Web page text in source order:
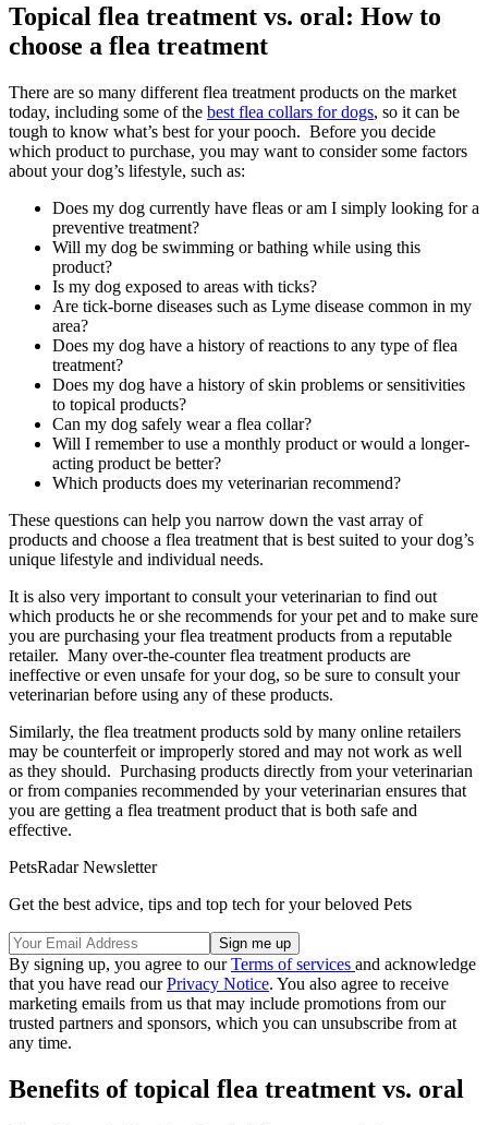
Topical flea treatment vs. oral: How to
choose a flea treatment
There are so many different flea treatment products on the market
today, including some of the best flea collars for dogs, so it can be
tough to know what’s best for your pooch. Before you decide
which product to purchase, you may want to consider some factors
about your dog’s lifestyle, such as:
Does my dog currently have fleas or am I simply looking for a
preventive treatment?
Will my dog be swimming or bathing while using this
product?
Is my dog exposed to areas with ticks?
Are tick-borne diseases such as Lyme disease common in my
area?
Does my dog have a history of reactions to any type of flea
treatment?
Does my dog have a history of skin problems or sensitivities
to topical products?
Can my dog safely wear a flea collar?
Will I remember to use a monthly product or would a longer-
acting product be better?
Which products does my veterinarian recommend?
These questions can help you narrow down the vast array of
products and choose a flea treatment that is best suited to your dog’s
unique lifestyle and individual needs.
It is also very important to consult your veterinarian to find out
which products he or she recommends for your pet and to make sure
you are purchasing your flea treatment products from a reputable
retailer. Many over-the-counter flea treatment products are
ineffective or even unsafe for your dog, so be sure to consult your
veterinarian before using any of these products.
Similarly, the flea treatment products sold by many online retailers
may be counterfeit or improperly stored and may not work as well
as they should. Purchasing products directly from your veterinarian
or from companies recommended by your veterinarian ensures that
you are getting a flea treatment product that is both safe and
effective.
PetsRadar Newsletter
Get the best advice, tips and top tech for your beloved Pets
By signing up, you agree to ourTerms of services and acknowledge
that you have read ourPrivacy Notice. You also agree to receive
marketing emails from us that may include promotions from our
trusted partners and sponsors, which you can unsubscribe from at
any time.
Benefits of topical flea treatment vs. oral